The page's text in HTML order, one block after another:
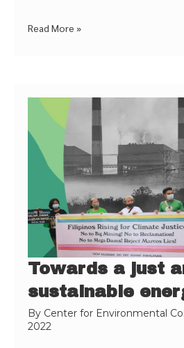
Read More »
Towards a just
sustainable
By Center for Environmental
2022